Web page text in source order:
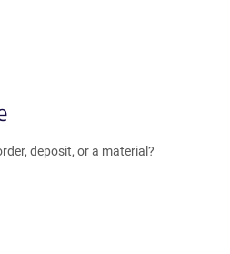
deposit, or a material?